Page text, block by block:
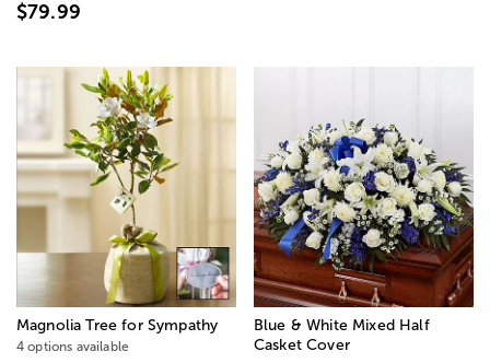
$79.99
Magnolia Tree for Sympathy
4 options available
Blue & White Mixed Half
Casket Cover